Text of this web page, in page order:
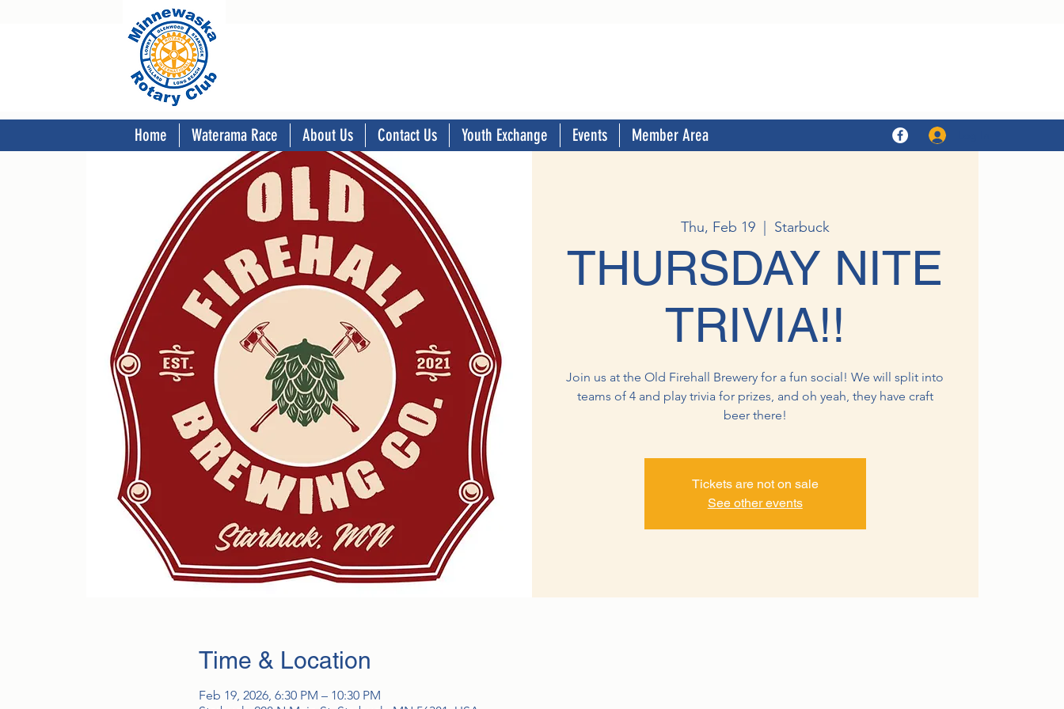
Home Waterama Race About Us Contact Us Youth Exchange Events Member Area
Thu, Feb 19
  |
Starbuck
THURSDAY NITE
TRIVIA!!
Join us at the Old Firehall Brewery for a fun social! We will split into
teams of 4 and play trivia for prizes, and oh yeah, they have craft
beer there!
Tickets are not on sale
See other events
Time & Location
Feb 19, 2026, 6:30 PM – 10:30 PM